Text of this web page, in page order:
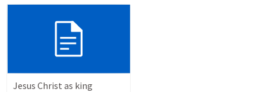
Jesus Christ as king